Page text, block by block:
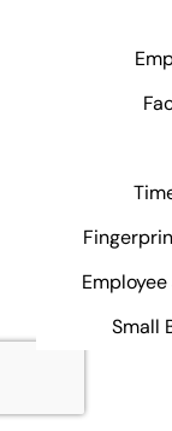
Small